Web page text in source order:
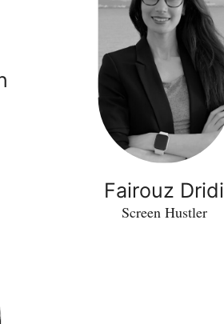
Fairouz Dridi
Screen Hustler